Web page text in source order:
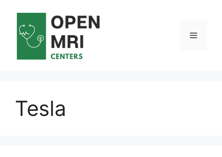
content
Menu
Tesla